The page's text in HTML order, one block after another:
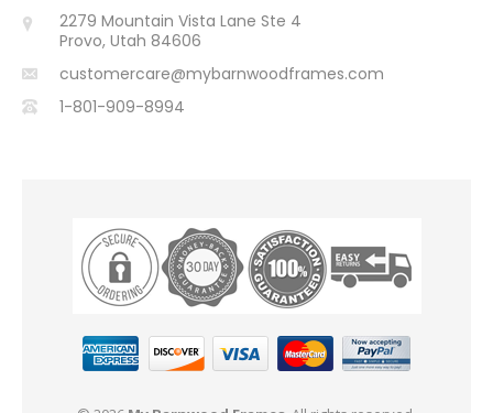
2279 Mountain Vista Lane Ste 4
Provo, Utah 84606
customercare@mybarnwoodframes.com
1-801-909-8994